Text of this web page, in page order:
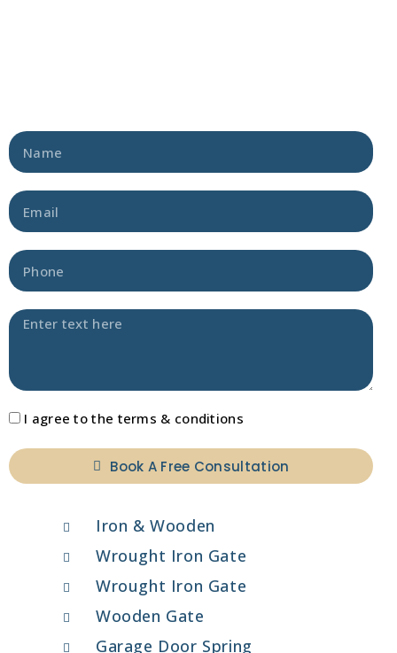
I agree to the terms & conditions
Book A Free Consultation
Iron & Wooden
Wrought Iron Gate
Wrought Iron Gate
Wooden Gate
Garage Door Spring